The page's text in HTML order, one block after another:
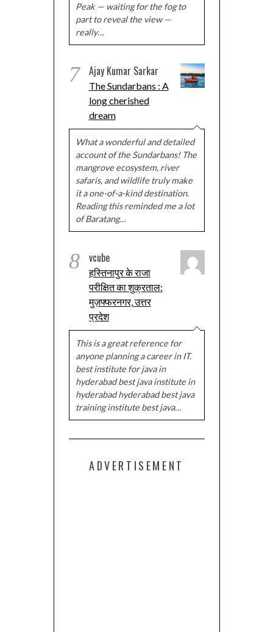
Peak — waiting for the fog to
part to reveal the view —
really…
7 Ajay Kumar Sarkar
The Sundarbans : A
long cherished
dream
What a wonderful and detailed
account of the Sundarbans! The
mangrove ecosystem, river
safaris, and wildlife truly make
it a one-of-a-kind destination.
Reading this reminded me a lot
of Baratang…
8 vcube
हस्तिनापुर के राजा
परीक्षित का शुक्रताल:
मुज़फ्फरनगर, उत्तर
प्रदेश
This is a great reference for
anyone planning a career in IT.
best institute for java in
hyderabad best java institute in
hyderabad hyderabad best java
training institute best java…
ADVERTISEMENT